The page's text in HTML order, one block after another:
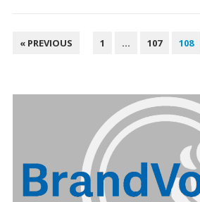
POSTS
« PREVIOUS 1 … 107 108